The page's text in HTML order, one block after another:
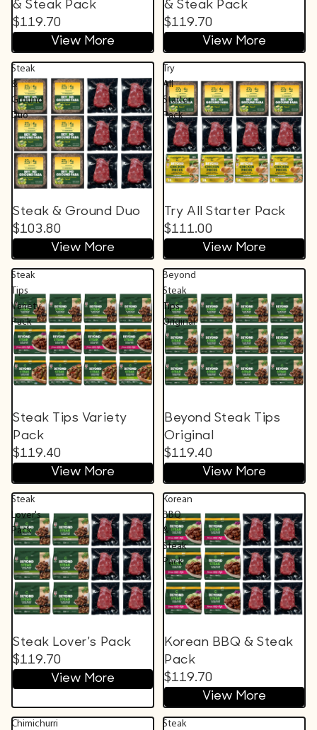
& Steak Pack
$119.70
View More
& Steak Pack
$119.70
View More
Steak
&
Ground
Duo
Steak & Ground Duo
$103.80
View More
Try
All
Starter
Pack
Try All Starter Pack
$111.00
View More
Steak
Tips
Variety
Pack
Steak Tips Variety
Pack
$119.40
View More
Beyond
Steak
Tips
Original
Beyond Steak Tips
Original
$119.40
View More
Steak
Lover's
Pack
Steak Lover's Pack
$119.70
View More
Korean
BBQ
&
Steak
Pack
Korean BBQ & Steak
Pack
$119.70
View More
Chimichurri
Steak